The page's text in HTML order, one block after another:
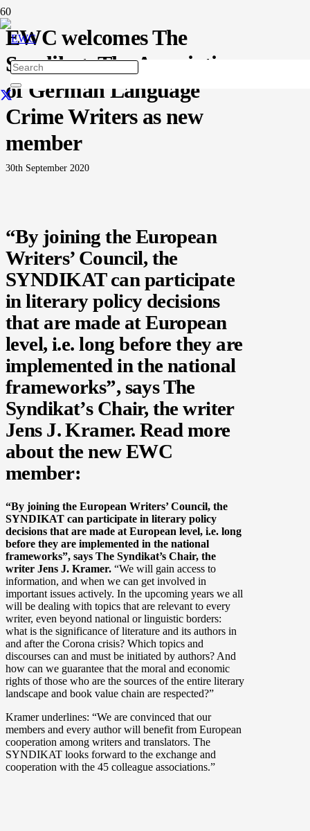
EWC welcomes The
Syndikat, The Association
of German Language
Crime Writers as new
member
30th September 2020
“By joining the European
Writers’ Council, the
SYNDIKAT can participate
in literary policy decisions
that are made at European
level, i.e. long before they are
implemented in the national
frameworks”, says The
Syndikat’s Chair, the writer
Jens J. Kramer. Read more
about the new EWC
member:
“By joining the European Writers’ Council, the
SYNDIKAT can participate in literary policy
decisions that are made at European level, i.e. long
before they are implemented in the national
frameworks”, says The Syndikat’s Chair, the
writer Jens J. Kramer. “We will gain access to
information, and when we can get involved in
important issues actively. In the upcoming years we all
will be dealing with topics that are relevant to every
writer, even beyond national or linguistic borders:
what is the significance of literature and its authors in
and after the Corona crisis? Which topics and
discourses can and must be initiated by authors? And
how can we guarantee that the moral and economic
rights of those who are the sources of the entire literary
landscape and book value chain are respected?”
Kramer underlines: “We are convinced that our
members and every author will benefit from European
cooperation among writers and translators. The
SYNDIKAT looks forward to the exchange and
cooperation with the 45 colleague associations.”